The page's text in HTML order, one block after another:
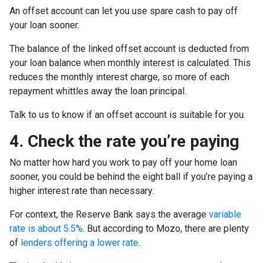
An offset account can let you use spare cash to pay off
your loan sooner.
The balance of the linked offset account is deducted from
your loan balance when monthly interest is calculated. This
reduces the monthly interest charge, so more of each
repayment whittles away the loan principal.
Talk to us to know if an offset account is suitable for you.
4. Check the rate you’re paying
No matter how hard you work to pay off your home loan
sooner, you could be behind the eight ball if you’re paying a
higher interest rate than necessary.
For context, the Reserve Bank says the average variable
rate is about 5.5%. But according to Mozo, there are plenty
of lenders offering a lower rate.